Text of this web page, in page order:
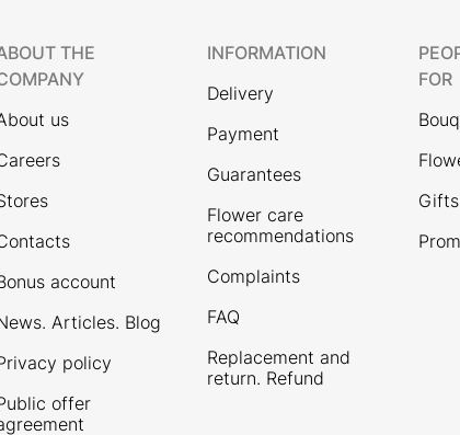
THE
us
account
Articles. Blog
policy
offer
INFORMATION
Delivery
Payment
Guarantees
Flower care
recommendations
Complaints
FAQ
Replacement and
return. Refund
FOR
Gifts